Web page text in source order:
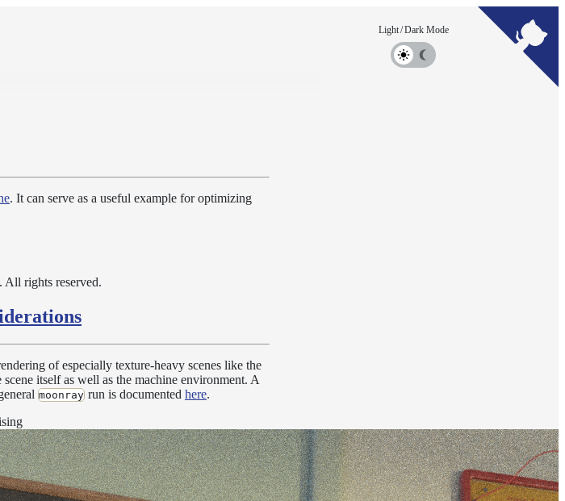
. It can serve as a useful example for optimizing
rights reserved.
of especially texture-heavy scenes like the
itself as well as the machine environment. A
moonray run is documented here.